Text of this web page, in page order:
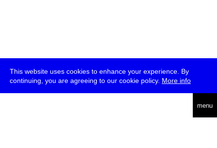
This website uses cookies to enhance your experience. By
continuing, you are agreeing to our cookie policy. More info
menu